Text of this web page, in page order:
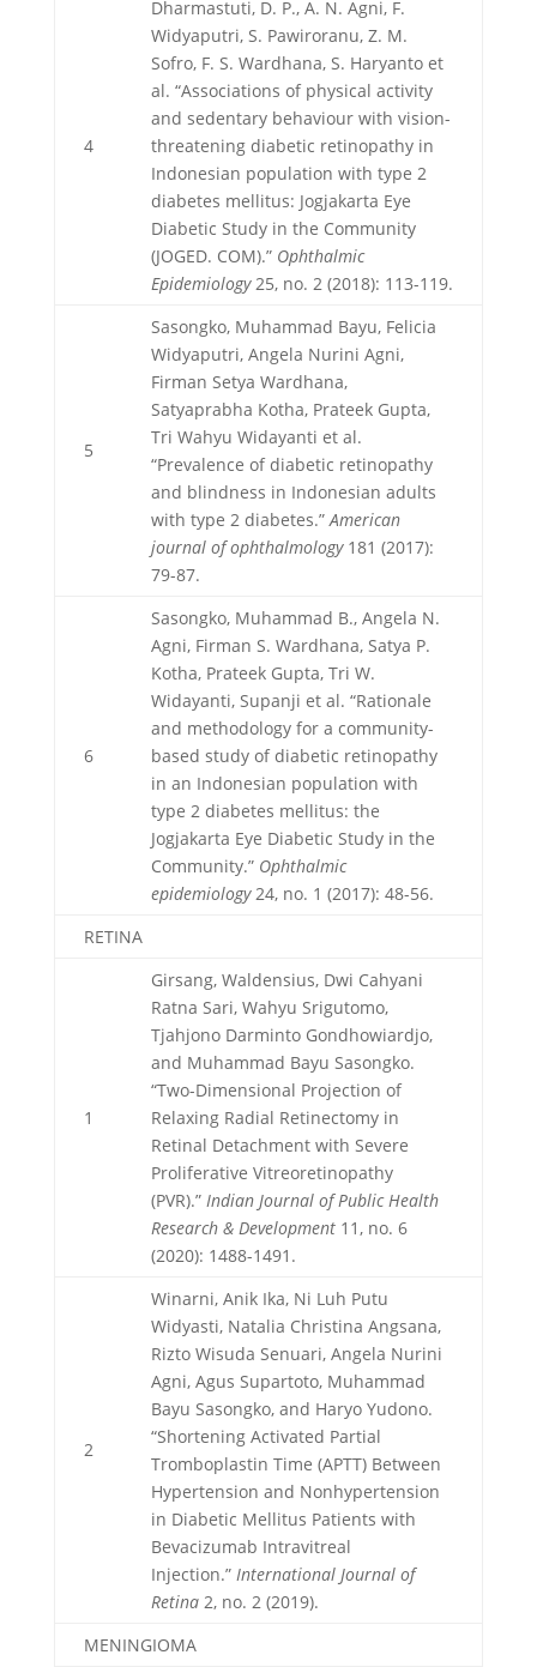
4
Dharmastuti, D. P., A. N. Agni, F.
Widyaputri, S. Pawiroranu, Z. M.
Sofro, F. S. Wardhana, S. Haryanto et
al. “Associations of physical activity
and sedentary behaviour with vision-
threatening diabetic retinopathy in
Indonesian population with type 2
diabetes mellitus: Jogjakarta Eye
Diabetic Study in the Community
(JOGED. COM).” Ophthalmic
Epidemiology25, no. 2 (2018): 113-119.
5
Sasongko, Muhammad Bayu, Felicia
Widyaputri, Angela Nurini Agni,
Firman Setya Wardhana,
Satyaprabha Kotha, Prateek Gupta,
Tri Wahyu Widayanti et al.
“Prevalence of diabetic retinopathy
and blindness in Indonesian adults
with type 2 diabetes.”American
journal of ophthalmology181 (2017):
79-87.
6
Sasongko, Muhammad B., Angela N.
Agni, Firman S. Wardhana, Satya P.
Kotha, Prateek Gupta, Tri W.
Widayanti, Supanji et al. “Rationale
and methodology for a community-
based study of diabetic retinopathy
in an Indonesian population with
type 2 diabetes mellitus: the
Jogjakarta Eye Diabetic Study in the
Community.” Ophthalmic
epidemiology24, no. 1 (2017): 48-56.
RETINA
1
Girsang, Waldensius, Dwi Cahyani
Ratna Sari, Wahyu Srigutomo,
Tjahjono Darminto Gondhowiardjo,
and Muhammad Bayu Sasongko.
“Two-Dimensional Projection of
Relaxing Radial Retinectomy in
Retinal Detachment with Severe
Proliferative Vitreoretinopathy
(PVR).” Indian Journal of Public Health
Research & Development11, no. 6
(2020): 1488-1491.
2
Winarni, Anik Ika, Ni Luh Putu
Widyasti, Natalia Christina Angsana,
Rizto Wisuda Senuari, Angela Nurini
Agni, Agus Supartoto, Muhammad
Bayu Sasongko, and Haryo Yudono.
“Shortening Activated Partial
Tromboplastin Time (APTT) Between
Hypertension and Nonhypertension
in Diabetic Mellitus Patients with
Bevacizumab Intravitreal
Injection.” International Journal of
Retina2, no. 2 (2019).
MENINGIOMA